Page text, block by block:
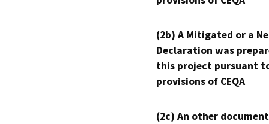
(2b) A Mitigated or a
Declaration was
this project pursuant
provisions of CEQA
(2c) An other